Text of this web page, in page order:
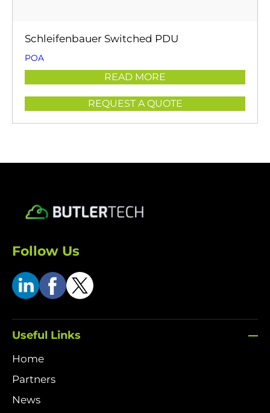
Schleifenbauer Switched PDU
POA
READ MORE
REQUEST A QUOTE
Follow Us
Useful Links
Home
Partners
News